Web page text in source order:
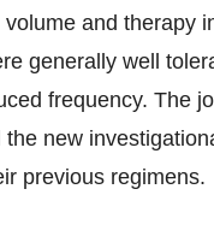
and therapy
generally well
frequency. The
the new
previous regimens.